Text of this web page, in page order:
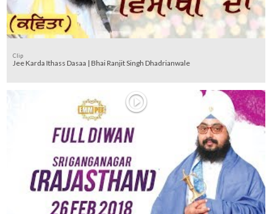
Clip
Jee Karda Ithass Dasaa | Bhai Ranjit Singh Dhadrianwale